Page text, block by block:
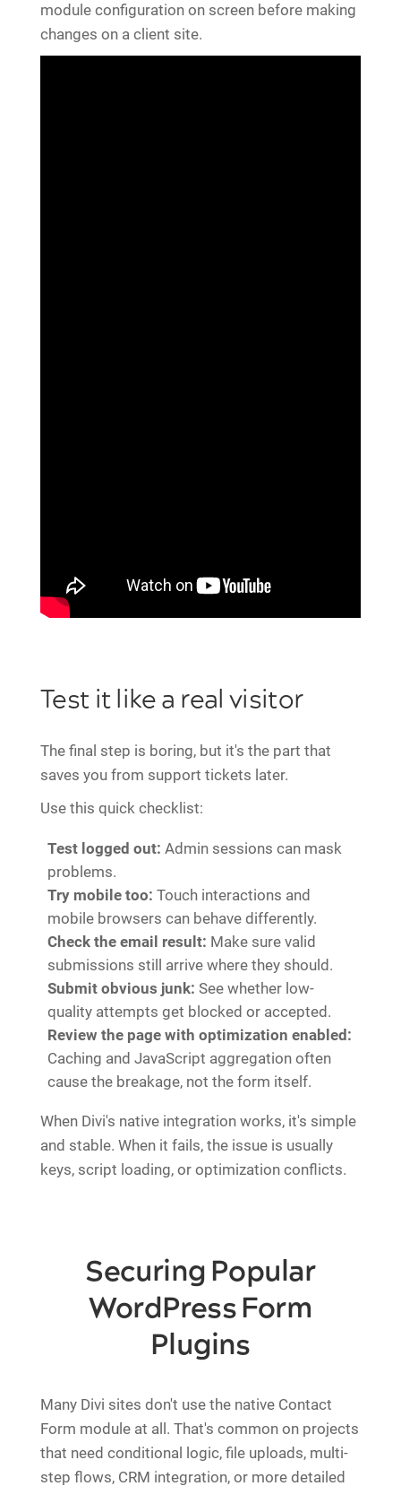
module configuration on screen before making
changes on a client site.
Test it like a real visitor
The final step is boring, but it's the part that
saves you from support tickets later.
Use this quick checklist:
Test logged out: Admin sessions can mask
problems.
Try mobile too: Touch interactions and
mobile browsers can behave differently.
Check the email result: Make sure valid
submissions still arrive where they should.
Submit obvious junk: See whether low-
quality attempts get blocked or accepted.
Review the page with optimization enabled:
Caching and JavaScript aggregation often
cause the breakage, not the form itself.
When Divi's native integration works, it's simple
and stable. When it fails, the issue is usually
keys, script loading, or optimization conflicts.
Securing Popular
WordPress Form
Plugins
Many Divi sites don't use the native Contact
Form module at all. That's common on projects
that need conditional logic, file uploads, multi-
step flows, CRM integration, or more detailed